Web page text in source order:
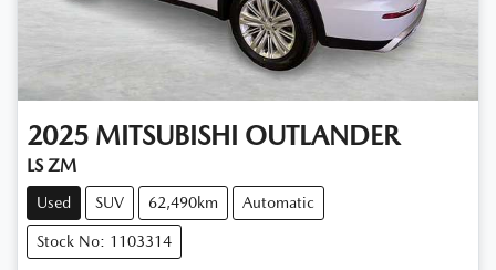
2025 MITSUBISHI OUTLANDER
LS ZM
Used SUV 62,490km Automatic
Stock No: 1103314